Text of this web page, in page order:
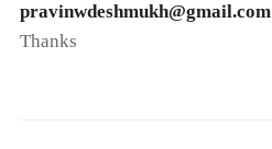
pravinwdeshmukh@gmail.com
Thanks